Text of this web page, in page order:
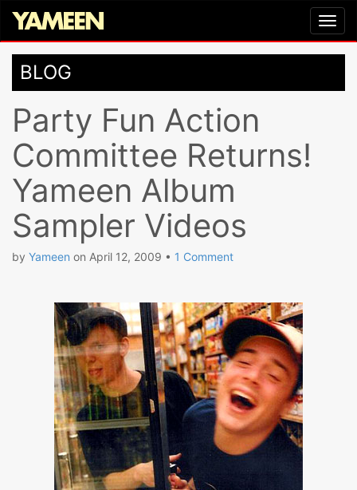
BLOG
Party Fun Action
Committee Returns!
Yameen Album
Sampler Videos
by Yameen on April 12, 2009 • 1 Comment